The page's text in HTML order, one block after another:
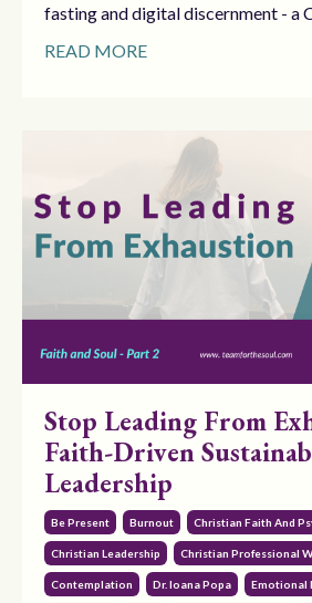
fasting and digital discernment - a
READ MORE
Stop Leading From
Faith-Driven
Leadership
Be Present Burnout Christian Faith And
Christian Leadership Christian Professional
Contemplation Dr. Ioana Popa Emotional